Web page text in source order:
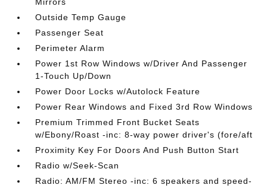
Outside Temp Gauge
Passenger Seat
Perimeter Alarm
Power 1st Row Windows w/Driver And Passenger
1-Touch Up/Down
Power Door Locks w/Autolock Feature
Power Rear Windows and Fixed 3rd Row Windows
Premium Trimmed Front Bucket Seats
w/Ebony/Roast -inc: 8-way power driver's (fore/aft
Proximity Key For Doors And Push Button Start
Radio w/Seek-Scan
Radio: AM/FM Stereo -inc: 6 speakers and speed-